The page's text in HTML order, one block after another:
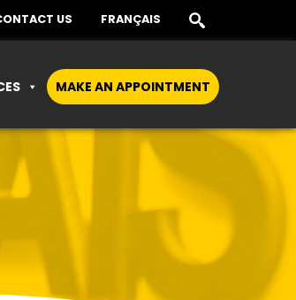
US FRANÇAIS
MAKE AN APPOINTMENT